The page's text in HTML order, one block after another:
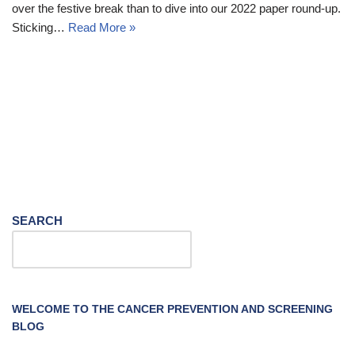
over the festive break than to dive into our 2022 paper round-up.
Sticking… Read More »
SEARCH
WELCOME TO THE CANCER PREVENTION AND SCREENING
BLOG